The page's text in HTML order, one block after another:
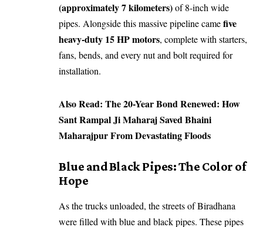
(approximately 7 kilometers)of 8-inch wide
pipes. Alongside this massive pipeline camefive
heavy-duty 15 HP motors, complete with starters,
fans, bends, and every nut and bolt required for
installation.
Also Read: The 20-Year Bond Renewed: How
Sant Rampal Ji Maharaj Saved Bhaini
Maharajpur From Devastating Floods
​Blue and Black Pipes: The Color of
Hope
​As the trucks unloaded, the streets of Biradhana
were filled with blue and black pipes. These pipes